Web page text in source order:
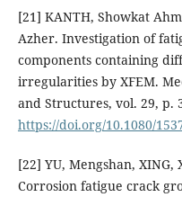
[21] KANTH, Showkat
Azher. Investigation of
components containing
irregularities by XFEM.
and Structures, vol. 29, p.
https://doi.org/10.1080/
[22] YU, Mengshan, XING,
Corrosion fatigue crack